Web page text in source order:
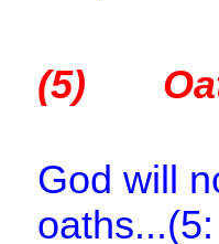
(5)
God will